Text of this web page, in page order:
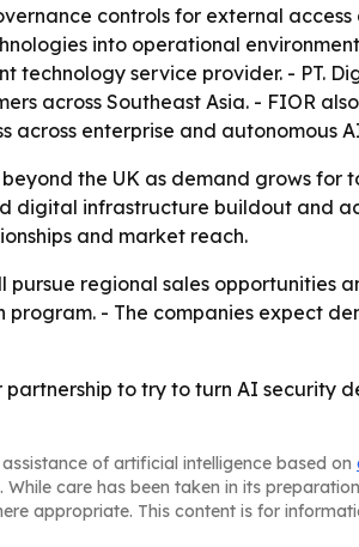
controls for external access
into operational
technology service provider. - PT.
across Southeast Asia. - FIOR
enterprise and autonomous
the UK as demand grows
digital infrastructure buildout and
and market reach.
pursue regional sales
- The companies expect
partnership to try to turn AI security
of artificial intelligence based on
care has been taken in its
appropriate. This content is for